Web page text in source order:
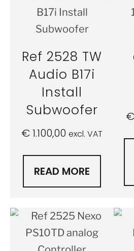
Ref 2528 TW
Audio B17i
Install
Subwoofer
€1.100,00 excl. VAT
READ MORE
€